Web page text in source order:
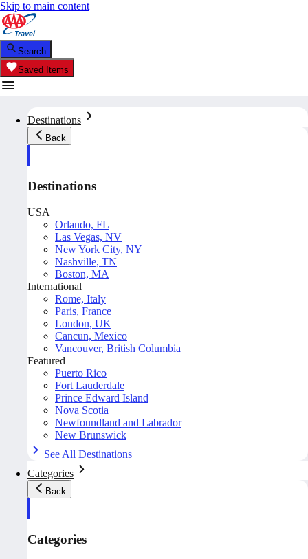
Skip to main content
Search
Saved Items
Destinations
Back
Destinations
USA
Orlando, FL
Las Vegas, NV
New York City, NY
Nashville, TN
Boston, MA
International
Rome, Italy
Paris, France
London, UK
Cancun, Mexico
Vancouver, British Columbia
Featured
Puerto Rico
Fort Lauderdale
Prince Edward Island
Nova Scotia
Newfoundland and Labrador
New Brunswick
See All Destinations
Categories
Back
Categories